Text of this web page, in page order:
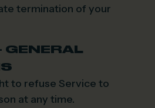
termination of your
GENERAL
to refuse Service to
at any time.